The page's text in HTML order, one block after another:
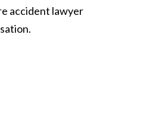
accident lawyer